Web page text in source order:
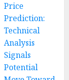
Price
Prediction:
Technical
Analysis
Signals
Potential